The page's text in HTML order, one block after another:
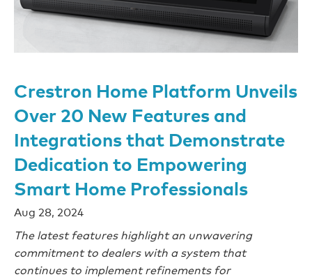
Crestron Home Platform Unveils
Over 20 New Features and
Integrations that Demonstrate
Dedication to Empowering
Smart Home Professionals
Aug 28, 2024
The latest features highlight an unwavering
commitment to dealers with a system that
continues to implement refinements for